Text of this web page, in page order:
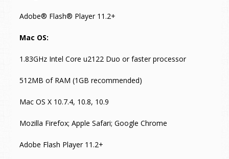
Adobe® Flash® Player 11.2+
Mac OS:
1.83GHz Intel Core u2122 Duo or faster processor
512MB of RAM (1GB recommended)
Mac OS X 10.7.4, 10.8, 10.9
Mozilla Firefox; Apple Safari; Google Chrome
Adobe Flash Player 11.2+